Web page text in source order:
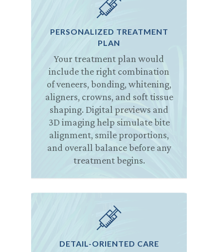
PERSONALIZED TREATMENT
PLAN
Your treatment plan would
include the right combination
of veneers, bonding, whitening,
aligners, crowns, and soft tissue
shaping. Digital previews and
3D imaging help simulate bite
alignment, smile proportions,
and overall balance before any
treatment begins.
DETAIL-ORIENTED CARE